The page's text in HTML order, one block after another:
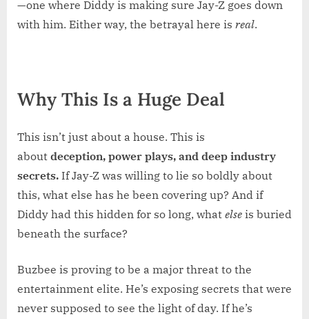
—one where Diddy is making sure Jay-Z goes down
with him. Either way, the betrayal here is real.
Why This Is a Huge Deal
This isn’t just about a house. This is
about deception, power plays, and deep industry
secrets. If Jay-Z was willing to lie so boldly about
this, what else has he been covering up? And if
Diddy had this hidden for so long, what else is buried
beneath the surface?
Buzbee is proving to be a major threat to the
entertainment elite. He’s exposing secrets that were
never supposed to see the light of day. If he’s